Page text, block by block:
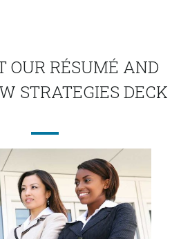
OUR RÉSUMÉ AND
STRATEGIES DECK